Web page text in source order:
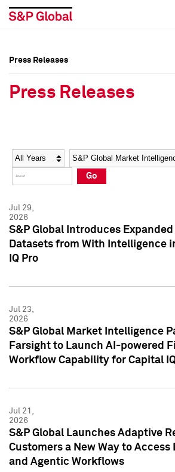
Social Media Directory
Press Kit
Social Media Directory
Press Kit
Press Releases
Press Releases
Year Category
Go
Jul 29,
2026
S&P Global Introduces
Datasets from With Intelligence
IQ Pro
Jul 23,
2026
S&P Global Market Intelligence
Farsight to Launch AI-powered
Workflow Capability for Capital
Jul 21,
2026
S&P Global Launches Adaptive
Customers a New Way to Access
and Agentic Workflows